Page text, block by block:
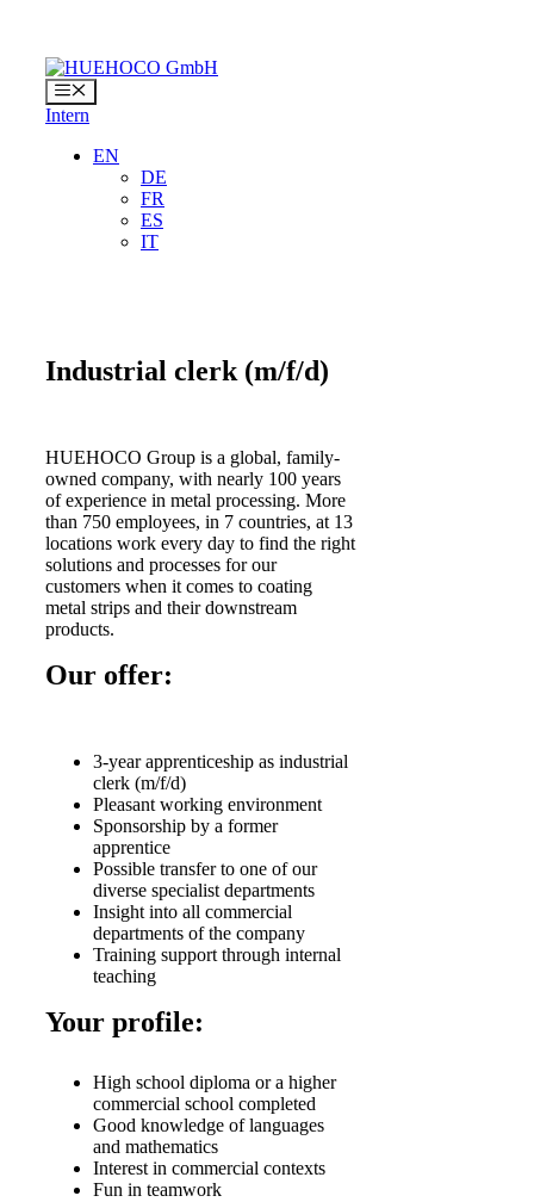
content
Menu
Intern
EN
DE
FR
ES
IT
Industrial clerk (m/f/d)
HUEHOCO Group is a global, family-
owned company, with nearly 100 years
of experience in metal processing. More
than 750 employees, in 7 countries, at 13
locations work every day to find the right
solutions and processes for our
customers when it comes to coating
metal strips and their downstream
products.
Our offer:
3-year apprenticeship as industrial
clerk (m/f/d)
Pleasant working environment
Sponsorship by a former
apprentice
Possible transfer to one of our
diverse specialist departments
Insight into all commercial
departments of the company
Training support through internal
teaching
Your profile:
High school diploma or a higher
commercial school completed
Good knowledge of languages
and mathematics
Interest in commercial contexts
Fun in teamwork